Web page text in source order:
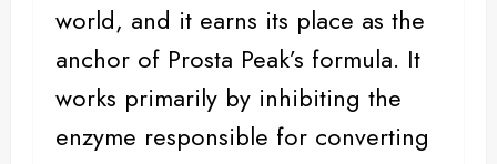
world, and it earns its place as the
anchor of Prosta Peak’s formula. It
works primarily by inhibiting the
enzyme responsible for converting